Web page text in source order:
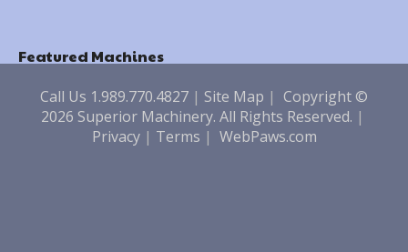
Featured Machines
Call Us 1.989.770.4827 | Site Map | Copyright ©
2026 Superior Machinery. All Rights Reserved. |
Privacy| Terms | WebPaws.com